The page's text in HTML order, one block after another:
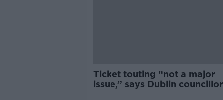
Ticket touting “not a major
issue,” says Dublin councillor